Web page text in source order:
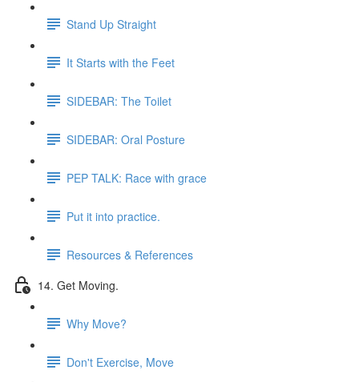
Stand Up Straight
It Starts with the Feet
SIDEBAR: The Toilet
SIDEBAR: Oral Posture
PEP TALK: Race with grace
Put it into practice.
Resources & References
14. Get Moving.
Why Move?
Don't Exercise, Move